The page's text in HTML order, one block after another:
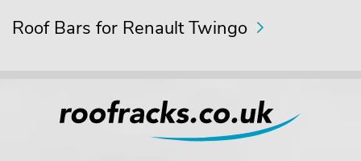
Roof Bars for Renault Twingo